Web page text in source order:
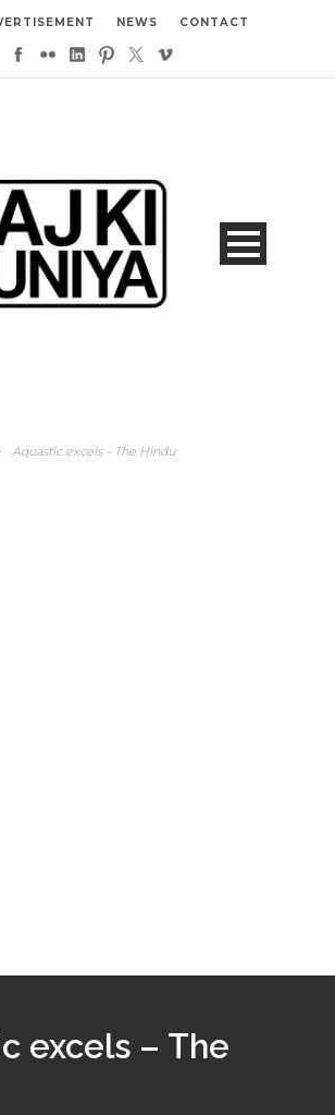
NEWS CONTACT
Aquastic excels – The Hindu
excels – The